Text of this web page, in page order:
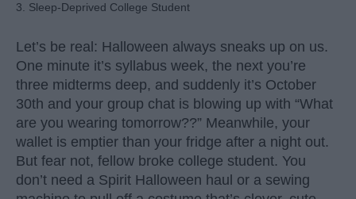
3. Sleep-Deprived College Student
Let’s be real: Halloween always sneaks up on us.
One minute it’s syllabus week, the next you’re
three midterms deep, and suddenly it’s October
30th and your group chat is blowing up with “What
are you wearing tomorrow??” Meanwhile, your
wallet is emptier than your fridge after a night out.
But fear not, fellow broke college student. You
don’t need a Spirit Halloween haul or a sewing